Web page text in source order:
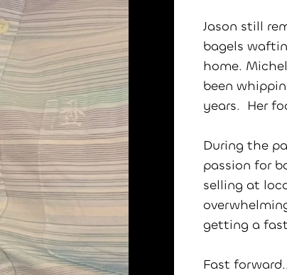
Jason still
bagels
home.
been
years. Her
During the
passion for
selling at
getting a
Fast